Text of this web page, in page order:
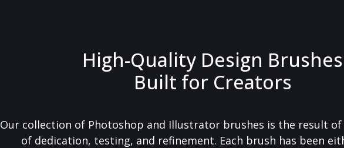
High-Quality Design Brushes
Built for Creators
Our collection of Photoshop and Illustrator brushes is the result
of dedication, testing, and refinement. Each brush has been